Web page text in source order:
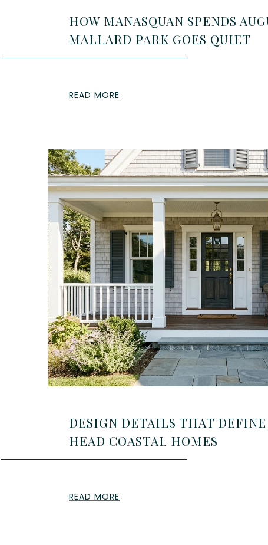
HOW MANASQUAN SPENDS
MALLARD PARK GOES QUIET
READ MORE
DESIGN DETAILS THAT DEFINE
HEAD COASTAL HOMES
READ MORE